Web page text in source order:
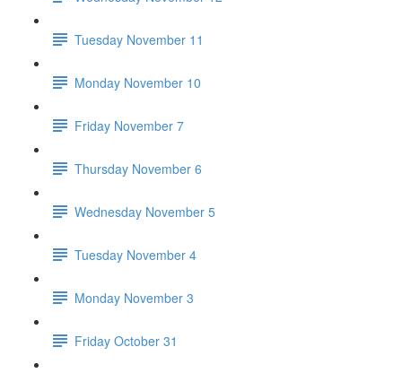
Tuesday November 11
Monday November 10
Friday November 7
Thursday November 6
Wednesday November 5
Tuesday November 4
Monday November 3
Friday October 31